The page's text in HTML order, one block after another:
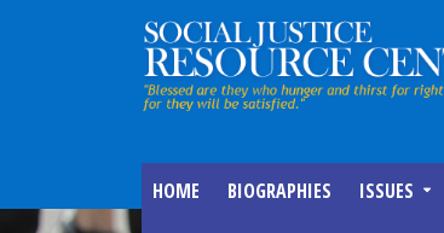
HOME BIOGRAPHIES ISSUES